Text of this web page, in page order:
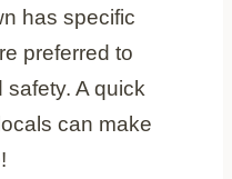
has specific
preferred to
A quick
can make